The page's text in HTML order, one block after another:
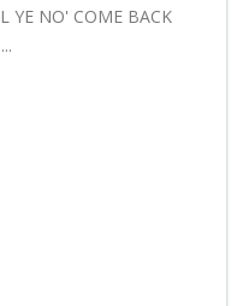
YE NO' COME BACK